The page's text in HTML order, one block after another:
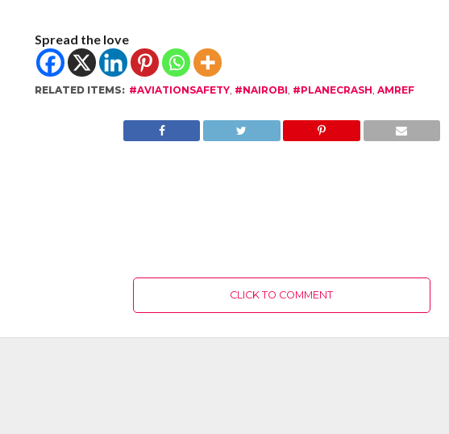
Spread the love
RELATED ITEMS: #AVIATIONSAFETY, #NAIROBI, #PLANECRASH, AMREF
CLICK TO COMMENT